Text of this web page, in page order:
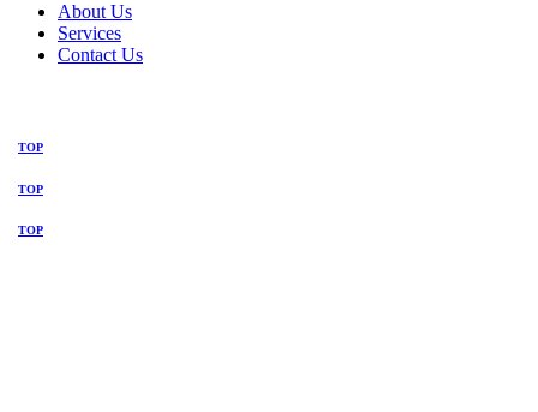
About Us
Services
Contact Us
TOP
TOP
TOP